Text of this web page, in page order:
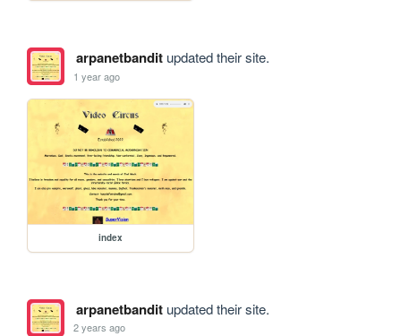
arpanetbanditupdated their site.
1 year ago
index
arpanetbanditupdated their site.
2 years ago